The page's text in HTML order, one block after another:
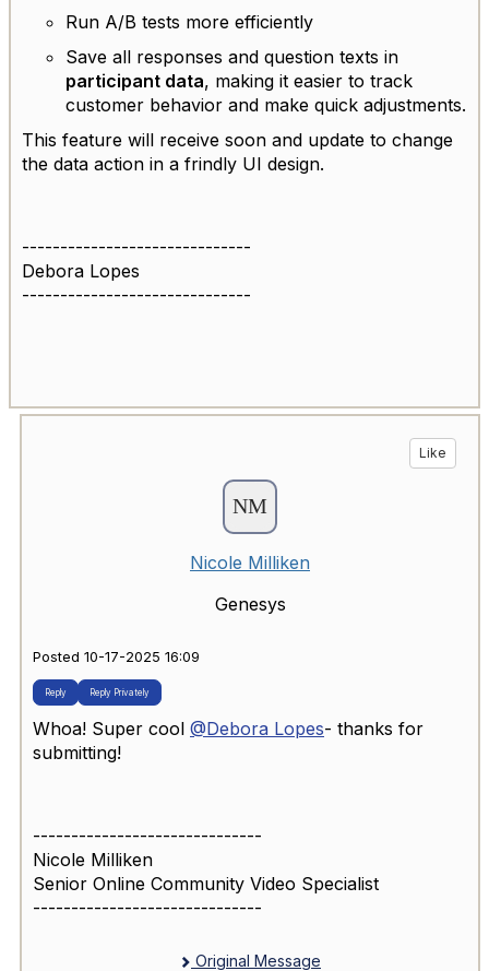
Run A/B tests more efficiently
Save all responses and question texts in
participant data, making it easier to track
customer behavior and make quick adjustments.
This feature will receive soon and update to change
the data action in a frindly UI design.
------------------------------
Debora Lopes
------------------------------
Like
Nicole Milliken
Genesys
Posted 10-17-2025 16:09
Reply Reply Privately
Whoa! Super cool @Debora Lopes- thanks for
submitting!
------------------------------
Nicole Milliken
Senior Online Community Video Specialist
------------------------------
Original Message